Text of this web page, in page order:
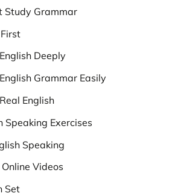
Study Grammar
Deeply
Grammar Easily
English
Speaking Exercises
Speaking
Videos
Set